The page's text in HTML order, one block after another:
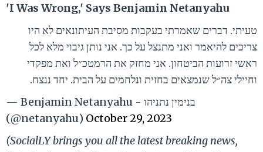
'I Was Wrong,' Says Benjamin Netanyahu
טעיתי. דברים שאמרתי בעקבות מסיבת העיתונאים לא היו
צריכים להיאמר ואני מתנצל על כך. אני נותן גיבוי מלא לכל
ראשי זרועות הביטחון. אני מחזק את הרמטכ״ל ואת מפקדי
וחיילי צה״ל שנמצאים בחזית ונלחמים על הבית. יחד ננצח.
— Benjamin Netanyahu - בנימין נתניהו
(@netanyahu) October 29, 2023
(SocialLY brings you all the latest breaking news,